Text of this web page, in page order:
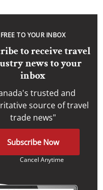
FREE TO YOUR INBOX
to receive travel
news to your
inbox
trusted and
source of travel
trade news"
Subscribe Now
Cancel Anytime